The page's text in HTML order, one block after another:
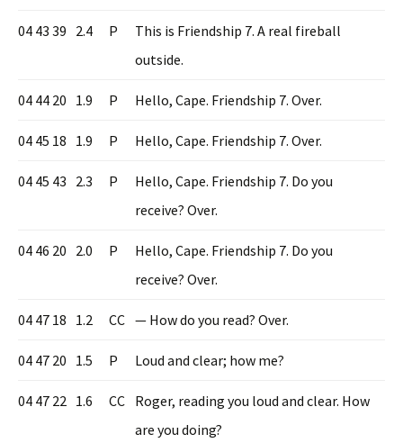
04 43 39 2.4 P
This is Friendship 7. A real fireball
outside.
04 44 20 1.9 P Hello, Cape. Friendship 7. Over.
04 45 18 1.9 P Hello, Cape. Friendship 7. Over.
04 45 43 2.3 P
Hello, Cape. Friendship 7. Do you
receive? Over.
04 46 20 2.0 P
Hello, Cape. Friendship 7. Do you
receive? Over.
04 47 18 1.2 CC — How do you read? Over.
04 47 20 1.5 P Loud and clear; how me?
04 47 22 1.6 CC Roger, reading you loud and clear. How
are you doing?